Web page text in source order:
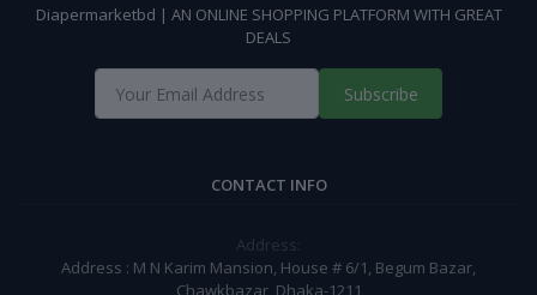
Diapermarketbd | AN ONLINE SHOPPING PLATFORM WITH GREAT
DEALS
Subscribe
CONTACT INFO
Address:
Address : M N Karim Mansion, House # 6/1, Begum Bazar,